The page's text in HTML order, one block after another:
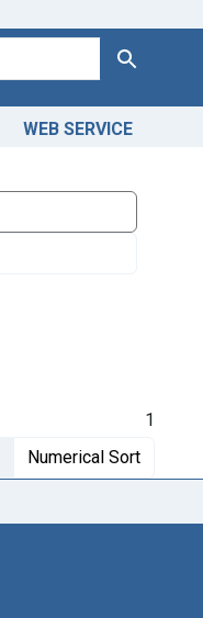
Search
WEB SERVICE
1
Numerical Sort